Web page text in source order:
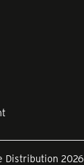
Distribution 2026